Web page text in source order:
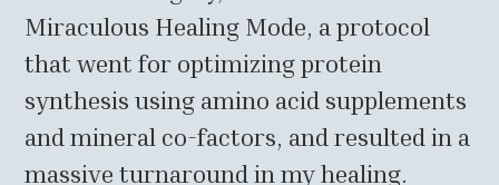
Miraculous Healing Mode, a protocol
that went for optimizing protein
synthesis using amino acid supplements
and mineral co-factors, and resulted in a
massive turnaround in my healing.